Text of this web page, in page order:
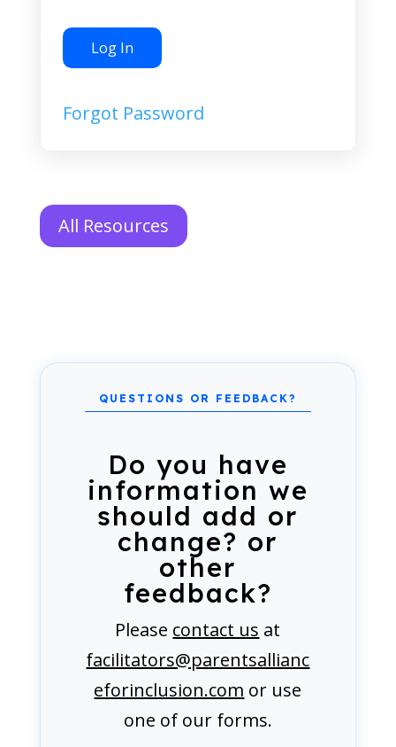
Forgot Password
All Resources
Do you have
information we
should add or
change? or
other
feedback?
Please contact us at
facilitators@parentsallianc
eforinclusion.com or use
one of our forms.